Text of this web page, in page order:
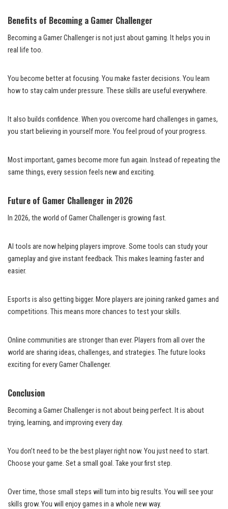
Benefits of Becoming a Gamer Challenger
Becoming a Gamer Challenger is not just about gaming. It helps you in
real life too.
You become better at focusing. You make faster decisions. You learn
how to stay calm under pressure. These skills are useful everywhere.
It also builds confidence. When you overcome hard challenges in games,
you start believing in yourself more. You feel proud of your progress.
Most important, games become more fun again. Instead of repeating the
same things, every session feels new and exciting.
Future of Gamer Challenger in 2026
In 2026, the world of Gamer Challenger is growing fast.
AI tools are now helping players improve. Some tools can study your
gameplay and give instant feedback. This makes learning faster and
easier.
Esports is also getting bigger. More players are joining ranked games and
competitions. This means more chances to test your skills.
Online communities are stronger than ever. Players from all over the
world are sharing ideas, challenges, and strategies. The future looks
exciting for every Gamer Challenger.
Conclusion
Becoming a Gamer Challenger is not about being perfect. It is about
trying, learning, and improving every day.
You don’t need to be the best player right now. You just need to start.
Choose your game. Set a small goal. Take your first step.
Over time, those small steps will turn into big results. You will see your
skills grow. You will enjoy games in a whole new way.